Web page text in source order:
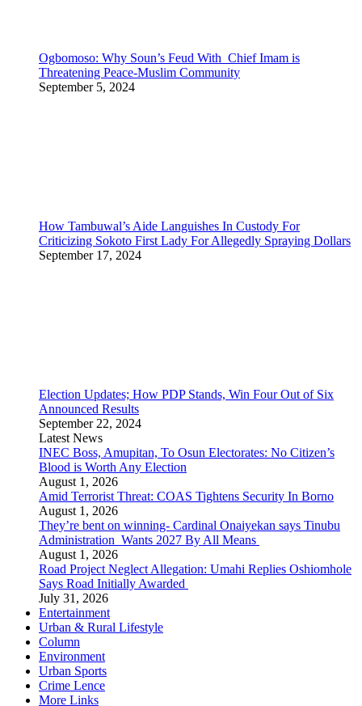
Ogbomoso: Why Soun’s Feud With Chief Imam is
Threatening Peace-Muslim Community
September 5, 2024
How Tambuwal’s Aide Languishes In Custody For
Criticizing Sokoto First Lady For Allegedly Spraying Dollars
September 17, 2024
Election Updates; How PDP Stands, Win Four Out of Six
Announced Results
September 22, 2024
Latest News
INEC Boss, Amupitan, To Osun Electorates: No Citizen’s
Blood is Worth Any Election
August 1, 2026
Amid Terrorist Threat: COAS Tightens Security In Borno
August 1, 2026
They’re bent on winning- Cardinal Onaiyekan says Tinubu
Administration Wants 2027 By All Means
August 1, 2026
Road Project Neglect Allegation: Umahi Replies Oshiomhole
Says Road Initially Awarded
July 31, 2026
Entertainment
Urban & Rural Lifestyle
Column
Environment
Urban Sports
Crime Lence
More Links